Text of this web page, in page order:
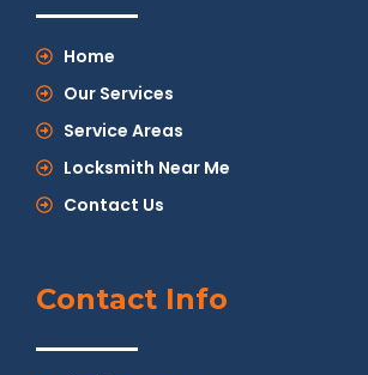
Home
Our Services
Service Areas
Locksmith Near Me
Contact Us
Contact Info